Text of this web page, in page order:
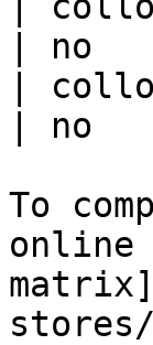
| no
|
| no
To